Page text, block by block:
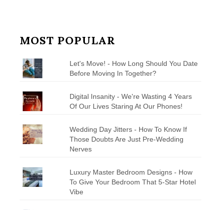
MOST POPULAR
Let's Move! - How Long Should You Date
Before Moving In Together?
Digital Insanity - We're Wasting 4 Years
Of Our Lives Staring At Our Phones!
Wedding Day Jitters - How To Know If
Those Doubts Are Just Pre-Wedding
Nerves
Luxury Master Bedroom Designs - How
To Give Your Bedroom That 5-Star Hotel
Vibe